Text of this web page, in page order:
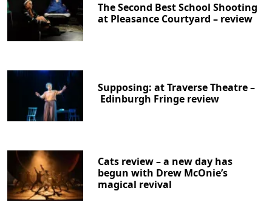
The Second Best School Shooting
at Pleasance Courtyard – review
Supposing: at Traverse Theatre –
Edinburgh Fringe review
Cats review – a new day has
begun with Drew McOnie’s
magical revival